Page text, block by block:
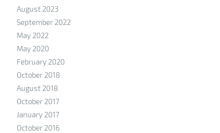
August 2023
September 2022
May 2022
May 2020
February 2020
October 2018
August 2018
October 2017
January 2017
October 2016